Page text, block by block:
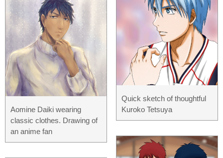
Aomine Daiki wearing
classic clothes. Drawing of
an anime fan
Quick sketch of thoughtful
Kuroko Tetsuya